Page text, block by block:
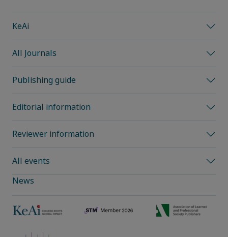
KeAi
All Journals
Publishing guide
Editorial information
Reviewer information
All events
News